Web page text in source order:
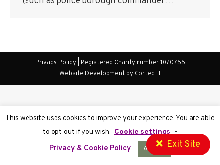
Privacy Policy| Registered Charity number 1070755
Website Development by Cortec IT
This website uses cookies to improve your experience. You are able
to opt-out if you wish. Cookie settings -
Privacy & Cookie Policy
Accept Exit Site